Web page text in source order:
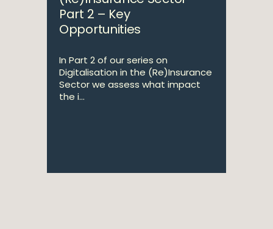
Part 2 – Key
Opportunities
In Part 2 of our series on
Digitalisation in the (Re)Insurance
Sector we assess what impact
the i...